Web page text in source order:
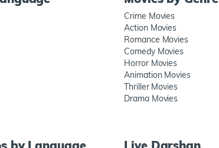
Crime Movies
Action Movies
Romance Movies
Comedy Movies
Horror Movies
Animation Movies
Thriller Movies
Drama Movies